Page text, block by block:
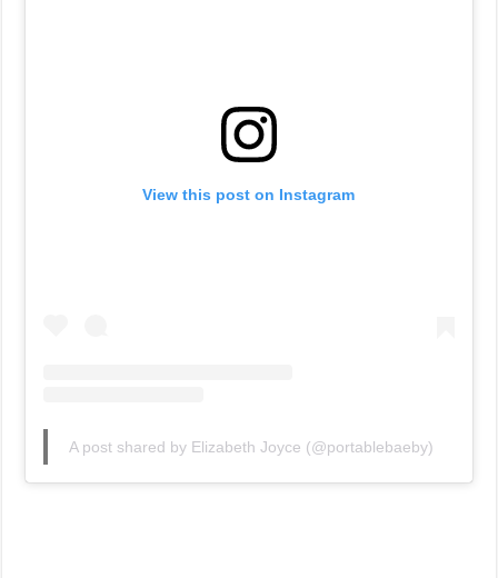
View this post on Instagram
A post shared by Elizabeth Joyce (@portablebaeby)